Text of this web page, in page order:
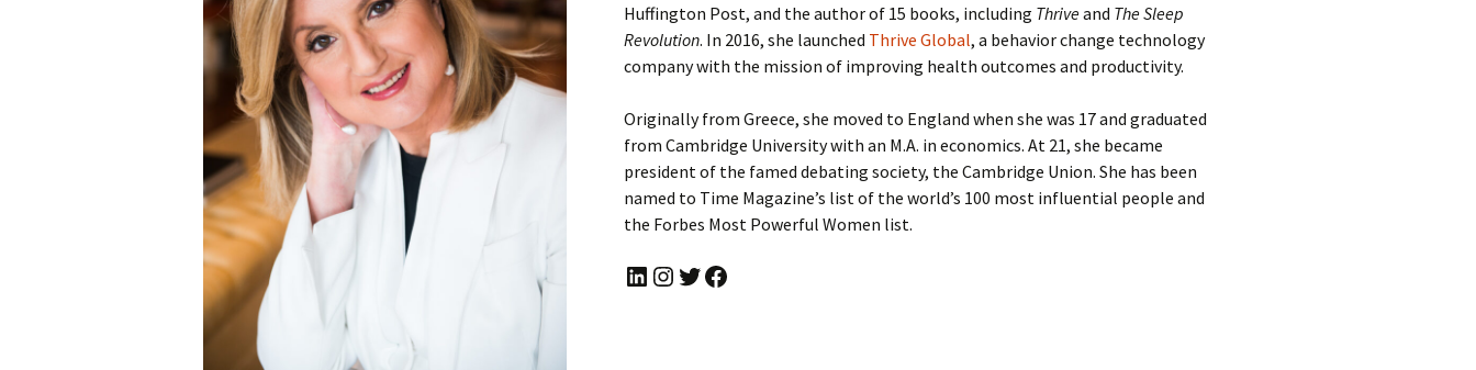
Huffington Post, and the author of 15 books, including Thriveand The Sleep
Revolution. In 2016, she launched Thrive Global, a behavior change technology
company with the mission of improving health outcomes and productivity.
Originally from Greece, she moved to England when she was 17 and graduated
from Cambridge University with an M.A. in economics. At 21, she became
president of the famed debating society, the Cambridge Union. She has been
named to Time Magazine’s list of the world’s 100 most influential people and
the Forbes Most Powerful Women list.
LinkedIn Instagram Twitter Facebook